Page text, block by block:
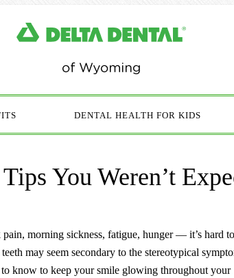
DENTAL HEALTH FOR KIDS
You Weren’t
pain, morning sickness, fatigue, hunger — it’s hard
may seem secondary to the stereotypical
to know to keep your smile glowing throughout